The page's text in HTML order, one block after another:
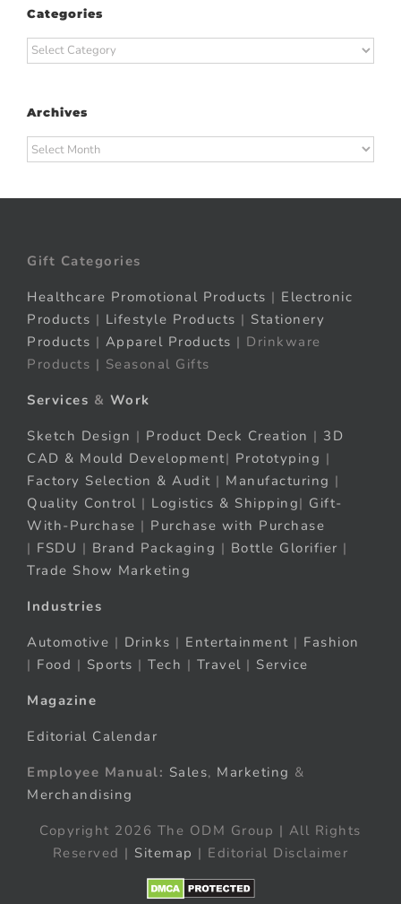
Categories
Categories
Archives
Archives
Gift Categories
Healthcare Promotional Products | Electronic
Products | Lifestyle Products | Stationery
Products | Apparel Products | Drinkware
Products | Seasonal Gifts
Services & Work
Sketch Design | Product Deck Creation | 3D
CAD & Mould Development| Prototyping |
Factory Selection & Audit | Manufacturing |
Quality Control | Logistics & Shipping| Gift-
With-Purchase | Purchase with Purchase
| FSDU | Brand Packaging | Bottle Glorifier |
Trade Show Marketing
Industries
Automotive | Drinks | Entertainment | Fashion
| Food | Sports | Tech | Travel | Service
Magazine
Editorial Calendar
Employee Manual: Sales, Marketing &
Merchandising
Copyright 2026 The ODM Group | All Rights
Reserved | Sitemap | Editorial Disclaimer